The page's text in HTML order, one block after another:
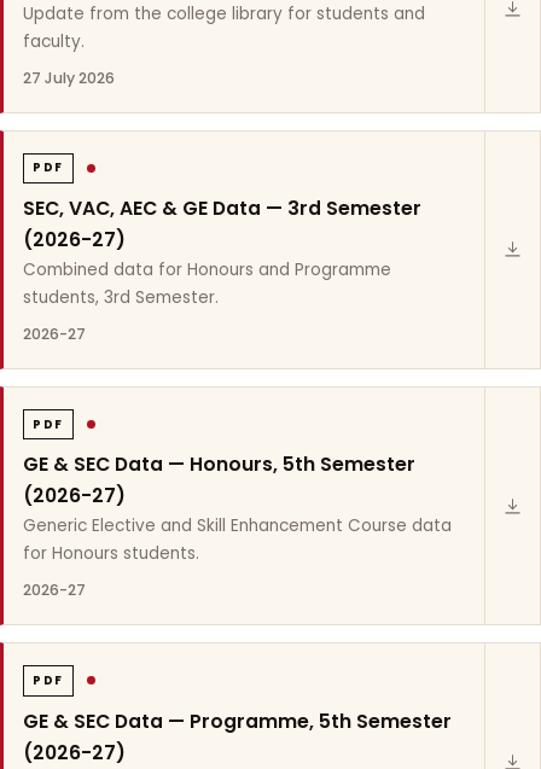
Update from the college library for students and
faculty.
27 July 2026
PDF
SEC, VAC, AEC & GE Data — 3rd Semester
(2026-27)
Combined data for Honours and Programme
students, 3rd Semester.
2026-27
PDF
GE & SEC Data — Honours, 5th Semester
(2026-27)
Generic Elective and Skill Enhancement Course data
for Honours students.
2026-27
PDF
GE & SEC Data — Programme, 5th Semester
(2026-27)